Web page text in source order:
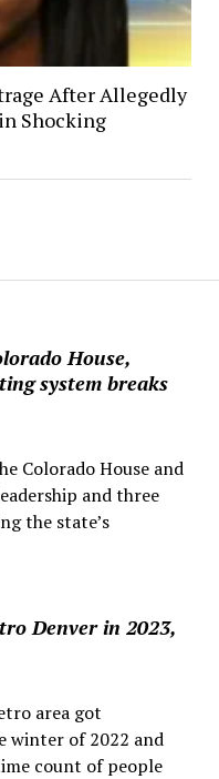
House,
system breaks
Colorado House and
and three
the state’s
Denver in 2023,
area got
winter of 2022 and
count of people
After Allegedly
Shocking